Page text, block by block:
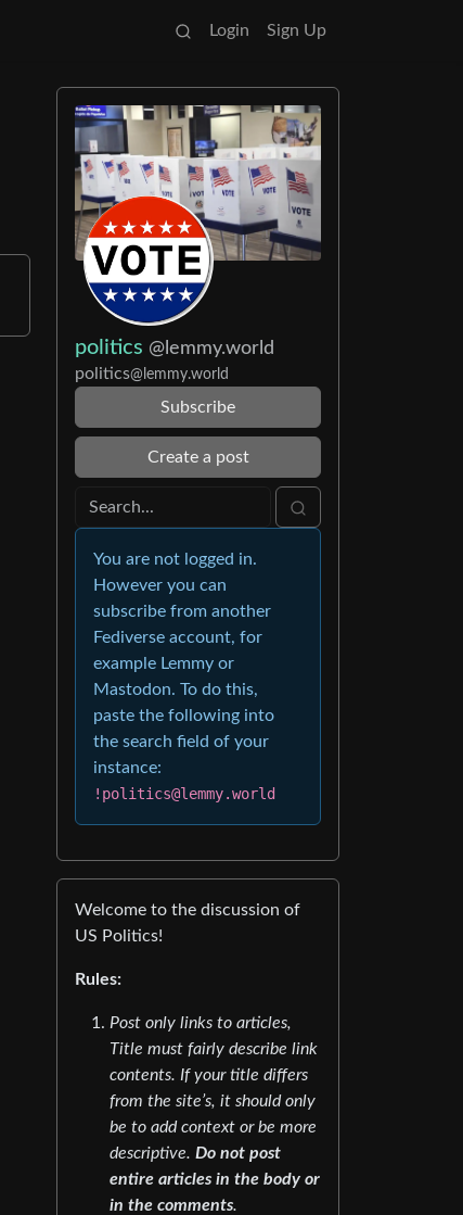
Login Sign Up
politics @lemmy.world
politics@lemmy.world
Subscribe
Create a post
You are not logged in.
However you can
subscribe from another
Fediverse account, for
example Lemmy or
Mastodon. To do this,
paste the following into
the search field of your
instance:
!politics@lemmy.world
Welcome to the discussion of
US Politics!
Rules:
Post only links to articles,
Title must fairly describe link
contents. If your title differs
from the site’s, it should only
be to add context or be more
descriptive. Do not post
entire articles in the body or
in the comments.